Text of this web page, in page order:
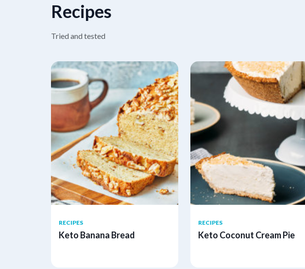
Recipes
Tried and tested
RECIPES
Keto Banana Bread
RECIPES
Keto Coconut Cream Pie